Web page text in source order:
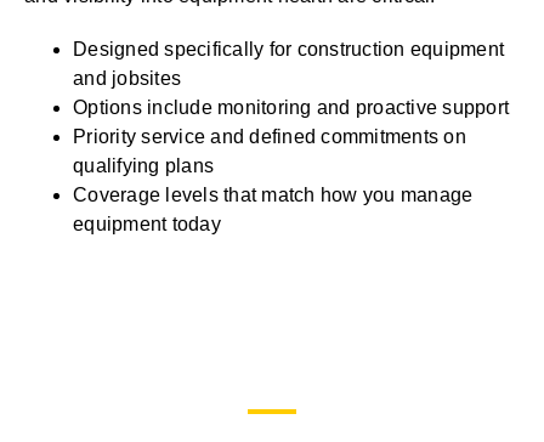
Designed specifically for construction equipment
and jobsites
Options include monitoring and proactive support
Priority service and defined commitments on
qualifying plans
Coverage levels that match how you manage
equipment today